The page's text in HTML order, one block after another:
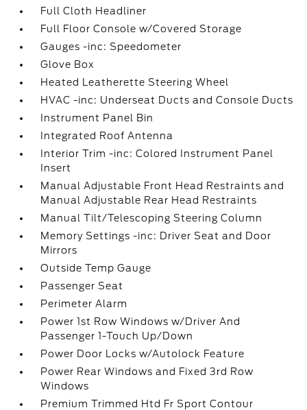
Full Cloth Headliner
Full Floor Console w/Covered Storage
Gauges -inc: Speedometer
Glove Box
Heated Leatherette Steering Wheel
HVAC -inc: Underseat Ducts and Console Ducts
Instrument Panel Bin
Integrated Roof Antenna
Interior Trim -inc: Colored Instrument Panel
Insert
Manual Adjustable Front Head Restraints and
Manual Adjustable Rear Head Restraints
Manual Tilt/Telescoping Steering Column
Memory Settings -inc: Driver Seat and Door
Mirrors
Outside Temp Gauge
Passenger Seat
Perimeter Alarm
Power 1st Row Windows w/Driver And
Passenger 1-Touch Up/Down
Power Door Locks w/Autolock Feature
Power Rear Windows and Fixed 3rd Row
Windows
Premium Trimmed Htd Fr Sport Contour